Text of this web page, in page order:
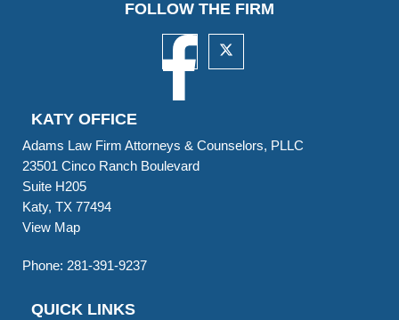
FOLLOW THE FIRM
KATY OFFICE
Adams Law Firm Attorneys & Counselors, PLLC
23501 Cinco Ranch Boulevard
Suite H205
Katy, TX 77494
View Map
Phone: 281-391-9237
QUICK LINKS